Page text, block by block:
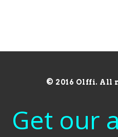
© 2016 Olffi. All
Get our